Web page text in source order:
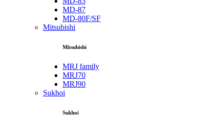
MD-87
MD-80F/SF
Mitsubishi
Mitsubishi
MRJ family
MRJ70
MRJ90
Sukhoi
Sukhoi